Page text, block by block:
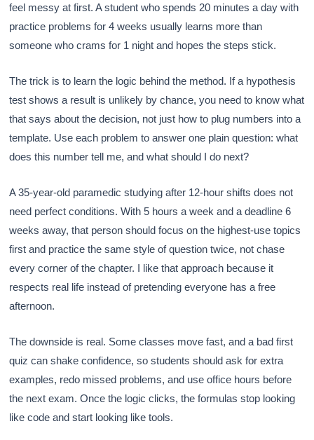
feel messy at first. A student who spends 20 minutes a day with
practice problems for 4 weeks usually learns more than
someone who crams for 1 night and hopes the steps stick.
The trick is to learn the logic behind the method. If a hypothesis
test shows a result is unlikely by chance, you need to know what
that says about the decision, not just how to plug numbers into a
template. Use each problem to answer one plain question: what
does this number tell me, and what should I do next?
A 35-year-old paramedic studying after 12-hour shifts does not
need perfect conditions. With 5 hours a week and a deadline 6
weeks away, that person should focus on the highest-use topics
first and practice the same style of question twice, not chase
every corner of the chapter. I like that approach because it
respects real life instead of pretending everyone has a free
afternoon.
The downside is real. Some classes move fast, and a bad first
quiz can shake confidence, so students should ask for extra
examples, redo missed problems, and use office hours before
the next exam. Once the logic clicks, the formulas stop looking
like code and start looking like tools.